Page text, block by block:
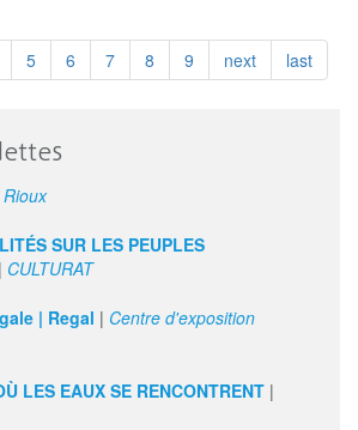
5 6 7 8 9 next last
SUR LES PEUPLES
| CULTURAT
| Regal | Centre d'exposition
LES EAUX SE RENCONTRENT |